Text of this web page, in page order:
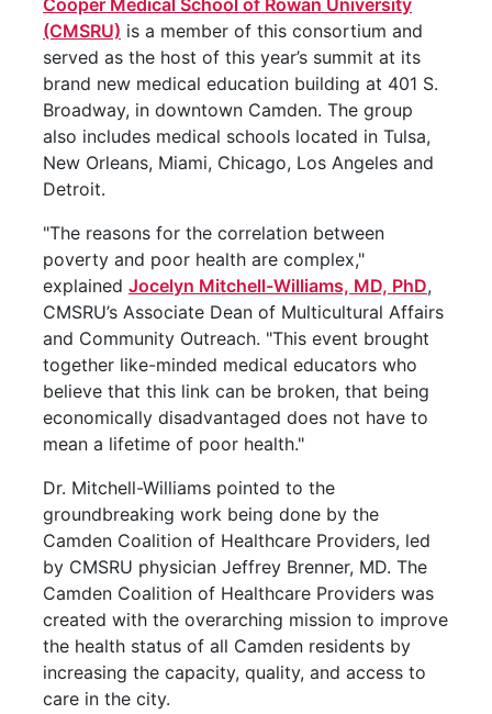
Cooper Medical School of Rowan University
(CMSRU) is a member of this consortium and
served as the host of this year’s summit at its
brand new medical education building at 401 S.
Broadway, in downtown Camden. The group
also includes medical schools located in Tulsa,
New Orleans, Miami, Chicago, Los Angeles and
Detroit.
"The reasons for the correlation between
poverty and poor health are complex,"
explained Jocelyn Mitchell-Williams, MD, PhD,
CMSRU’s Associate Dean of Multicultural Affairs
and Community Outreach. "This event brought
together like-minded medical educators who
believe that this link can be broken, that being
economically disadvantaged does not have to
mean a lifetime of poor health."
Dr. Mitchell-Williams pointed to the
groundbreaking work being done by the
Camden Coalition of Healthcare Providers, led
by CMSRU physician Jeffrey Brenner, MD. The
Camden Coalition of Healthcare Providers was
created with the overarching mission to improve
the health status of all Camden residents by
increasing the capacity, quality, and access to
care in the city.